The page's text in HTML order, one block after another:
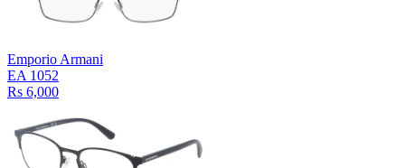
Emporio Armani
EA 1052
Rs 6,000